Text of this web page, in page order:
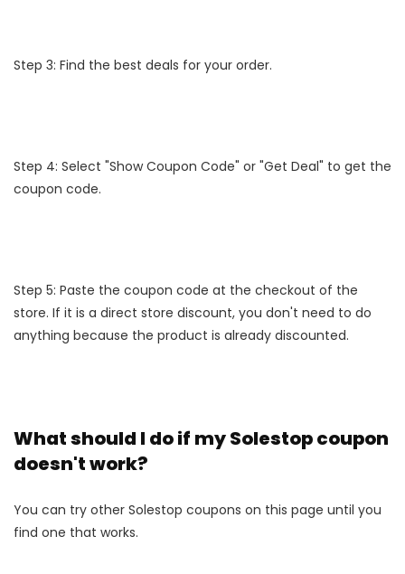
Step 3: Find the best deals for your order.
Step 4: Select "Show Coupon Code" or "Get Deal" to get the
coupon code.
Step 5: Paste the coupon code at the checkout of the
store. If it is a direct store discount, you don't need to do
anything because the product is already discounted.
What should I do if my Solestop coupon
doesn't work?
You can try other Solestop coupons on this page until you
find one that works.